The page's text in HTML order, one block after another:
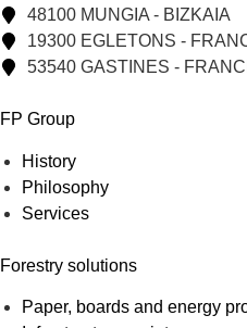
48100 MUNGIA - BIZKAIA
19300 EGLETONS -
53540 GASTINES -
FP Group
History
Philosophy
Services
Forestry solutions
Paper, boards and energy